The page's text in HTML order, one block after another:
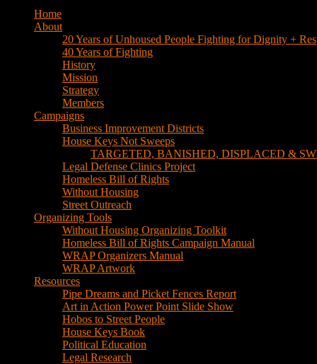
Campaigns
Business Improvement Districts
House Keys Not Sweeps
TARGETED, BANISHED, DISPLACED &
Legal Defense Clinics Project
Homeless Bill of Rights
Without Housing
Street Outreach
Organizing Tools
Without Housing Organizing Toolkit
Homeless Bill of Rights Campaign Manual
WRAP Organizers Manual
WRAP Artwork
Resources
Pipe Dreams and Picket Fences Report
Art in Action Power Point Slide Show
Hobos to Street People
House Keys Book
Political Education
Legal Research
Media
Newsletters
Blog
Hobos to Street People Art Show
Street Newspapers
Sweeps Gallery Videos
Videos